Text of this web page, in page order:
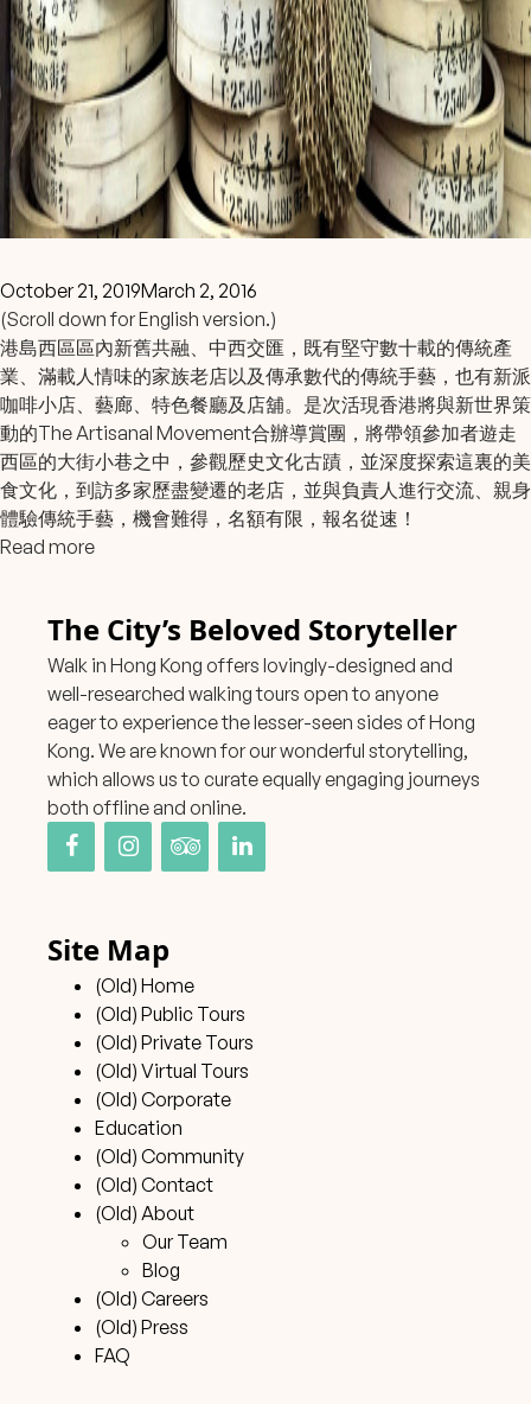
October 21, 2019March 2, 2016
(Scroll down for English version.)
港島西區區內新舊共融、中西交匯，既有堅守數十載的傳統產
業、滿載人情味的家族老店以及傳承數代的傳統手藝，也有新派
咖啡小店、藝廊、特色餐廳及店舖。是次活現香港將與新世界策
動的The Artisanal Movement合辦導賞團，將帶領參加者遊走
西區的大街小巷之中，參觀歷史文化古蹟，並深度探索這裏的美
食文化，到訪多家歷盡變遷的老店，並與負責人進行交流、親身
體驗傳統手藝，機會難得，名額有限，報名從速！
Read more
The City’s Beloved Storyteller
Walk in Hong Kong offers lovingly-designed and
well-researched walking tours open to anyone
eager to experience the lesser-seen sides of Hong
Kong. We are known for our wonderful storytelling,
which allows us to curate equally engaging journeys
both offline and online.
Site Map
(Old) Home
(Old) Public Tours
(Old) Private Tours
(Old) Virtual Tours
(Old) Corporate
Education
(Old) Community
(Old) Contact
(Old) About
Our Team
Blog
(Old) Careers
(Old) Press
FAQ